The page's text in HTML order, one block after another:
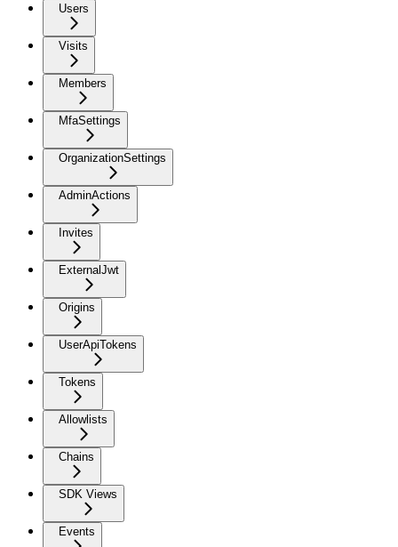
Users
Visits
Members
MfaSettings
OrganizationSettings
AdminActions
Invites
ExternalJwt
Origins
UserApiTokens
Tokens
Allowlists
Chains
SDK Views
Events